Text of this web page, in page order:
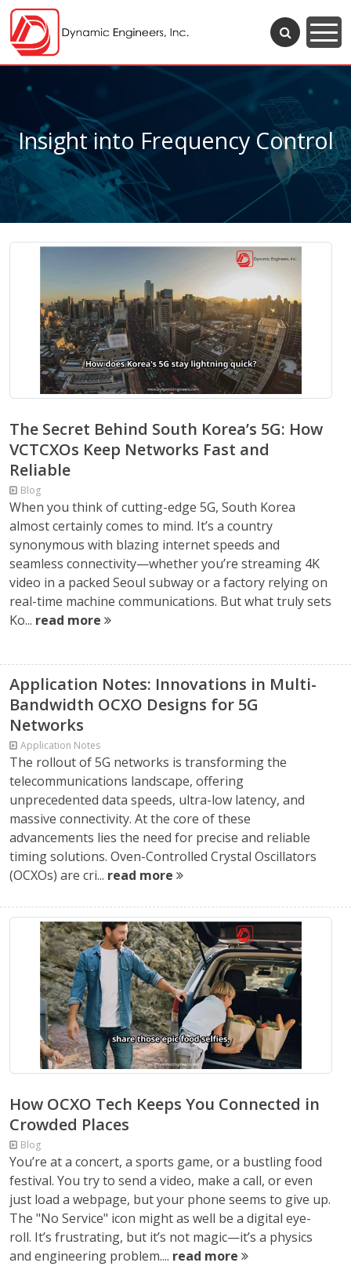
Insight into Frequency Control
The Secret Behind South Korea’s 5G: How
VCTCXOs Keep Networks Fast and
Reliable
Blog
When you think of cutting-edge 5G, South Korea
almost certainly comes to mind. It’s a country
synonymous with blazing internet speeds and
seamless connectivity—whether you’re streaming 4K
video in a packed Seoul subway or a factory relying on
real-time machine communications. But what truly sets
Ko... read more
Application Notes: Innovations in Multi-
Bandwidth OCXO Designs for 5G
Networks
Application Notes
The rollout of 5G networks is transforming the
telecommunications landscape, offering
unprecedented data speeds, ultra-low latency, and
massive connectivity. At the core of these
advancements lies the need for precise and reliable
timing solutions. Oven-Controlled Crystal Oscillators
(OCXOs) are cri... read more
How OCXO Tech Keeps You Connected in
Crowded Places
Blog
You’re at a concert, a sports game, or a bustling food
festival. You try to send a video, make a call, or even
just load a webpage, but your phone seems to give up.
The "No Service" icon might as well be a digital eye-
roll. It’s frustrating, but it’s not magic—it’s a physics
and engineering problem.... read more